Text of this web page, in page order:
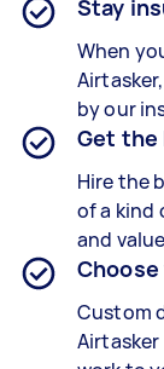
Stay
When
by our
Get
Hire the
of a kind
and
Custom